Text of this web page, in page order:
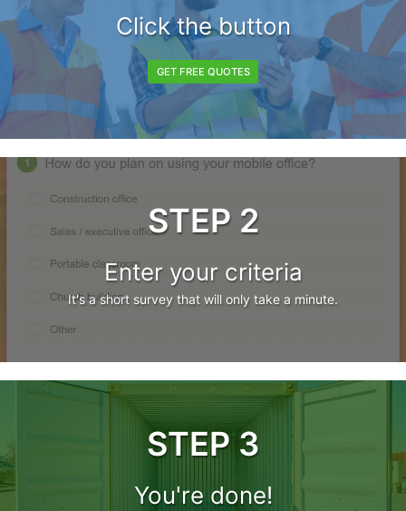
Click the button
GET FREE QUOTES
STEP 2
Enter your criteria
It's a short survey that will only take a minute.
STEP 3
You're done!